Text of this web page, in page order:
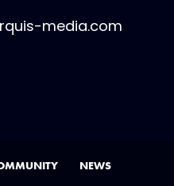
media.com
NEWS